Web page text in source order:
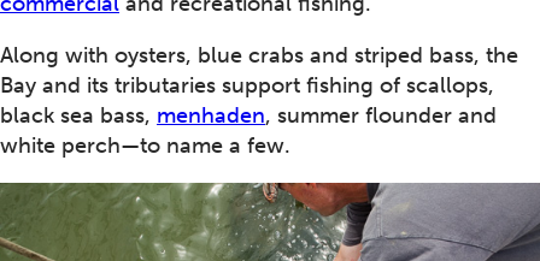
Along with oysters, blue crabs and striped bass, the
Bay and its tributaries support fishing of scallops,
black sea bass, menhaden, summer flounder and
white perch—to name a few.